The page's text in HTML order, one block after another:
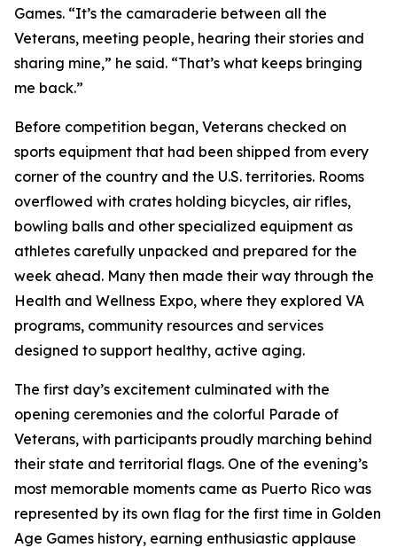
Games. “It’s the camaraderie between all the
Veterans, meeting people, hearing their stories and
sharing mine,” he said. “That’s what keeps bringing
me back.”
Before competition began, Veterans checked on
sports equipment that had been shipped from every
corner of the country and the U.S. territories. Rooms
overflowed with crates holding bicycles, air rifles,
bowling balls and other specialized equipment as
athletes carefully unpacked and prepared for the
week ahead. Many then made their way through the
Health and Wellness Expo, where they explored VA
programs, community resources and services
designed to support healthy, active aging.
The first day’s excitement culminated with the
opening ceremonies and the colorful Parade of
Veterans, with participants proudly marching behind
their state and territorial flags. One of the evening’s
most memorable moments came as Puerto Rico was
represented by its own flag for the first time in Golden
Age Games history, earning enthusiastic applause